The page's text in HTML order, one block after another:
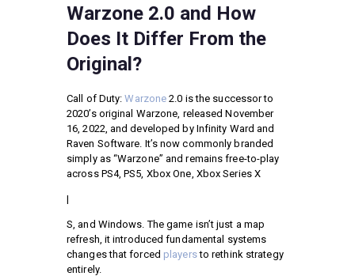
Warzone 2.0 and How
Does It Differ From the
Original?
Call of Duty:Warzone 2.0 is the successor to
2020’s original Warzone, released November
16, 2022, and developed by Infinity Ward and
Raven Software. It’s now commonly branded
simply as “Warzone” and remains free-to-play
across PS4, PS5, Xbox One, Xbox Series X
|
S, and Windows. The game isn’t just a map
refresh, it introduced fundamental systems
changes that forced playersto rethink strategy
entirely.